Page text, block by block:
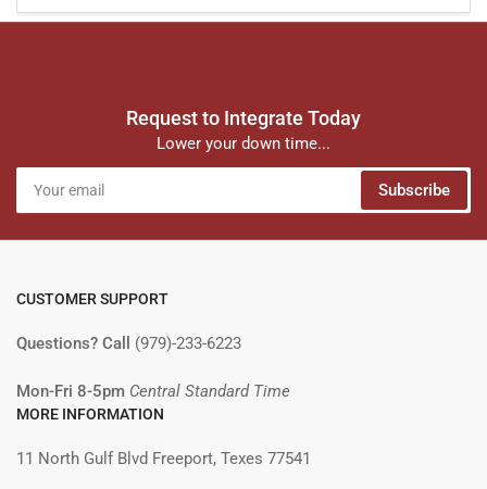
Request to Integrate Today
Lower your down time...
email
Subscribe
CUSTOMER SUPPORT
Questions? Call (979)-233-6223
Mon-Fri 8-5pm Central Standard Time
MORE INFORMATION
11 North Gulf Blvd Freeport, Texes 77541